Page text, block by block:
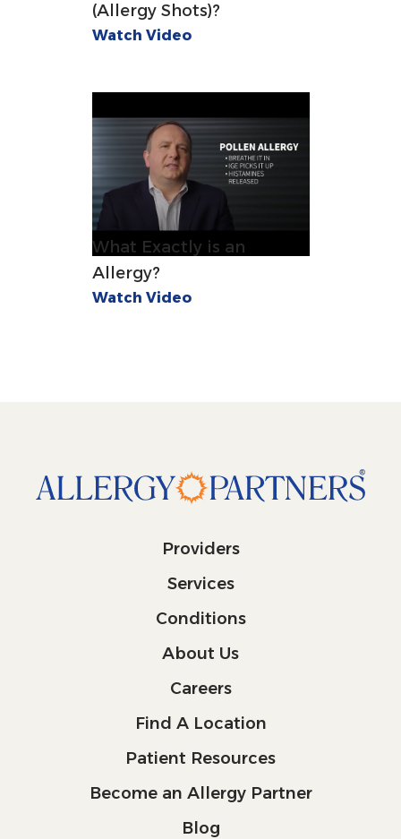
(Allergy Shots)?
Watch Video
What Exactly is an
Allergy?
Watch Video
Providers
Services
Conditions
About Us
Careers
Find A Location
Patient Resources
Become an Allergy Partner
Blog